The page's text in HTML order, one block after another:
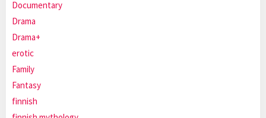
Documentary
Drama
Drama+
erotic
Family
Fantasy
finnish